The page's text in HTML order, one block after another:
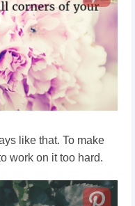
like that. To make
work on it too hard.